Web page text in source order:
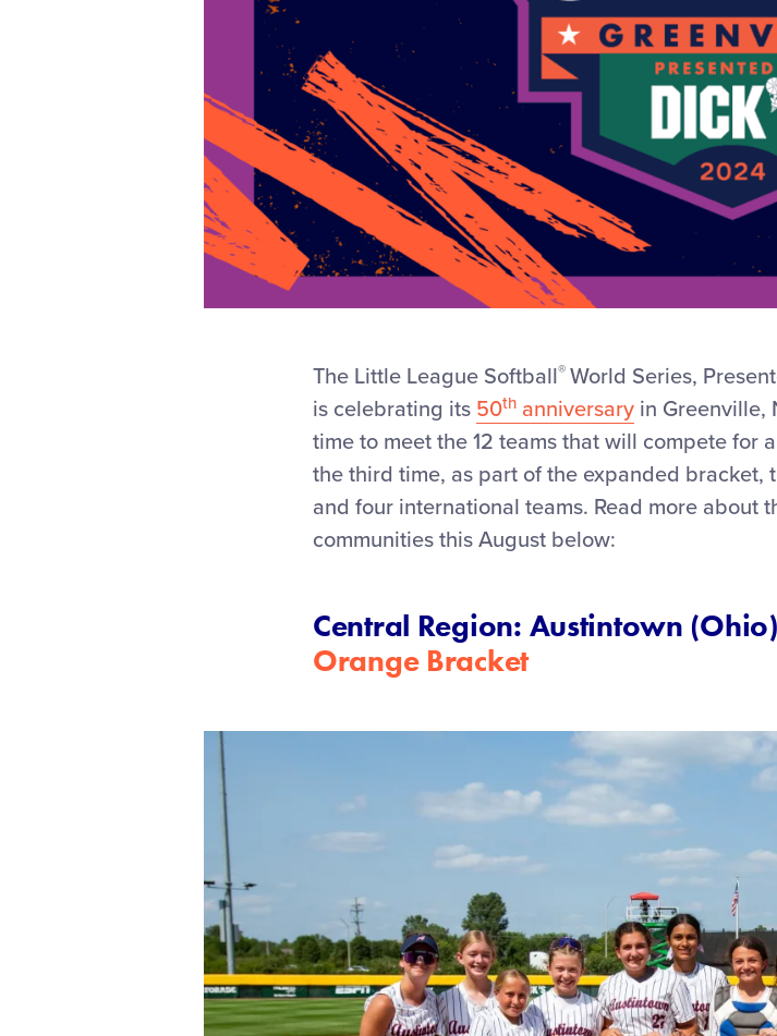
The Little League Softball® World Series,
is celebrating its 50th anniversary in Greenville,
time to meet the 12 teams that will compete for
the third time, as part of the expanded bracket,
and four international teams. Read more about
communities this August below:
Central Region: Austintown
Orange Bracket